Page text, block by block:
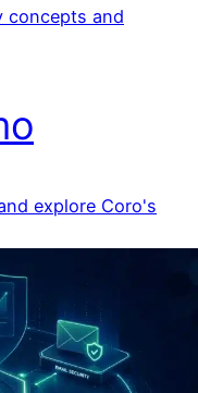
concepts and
explore Coro's